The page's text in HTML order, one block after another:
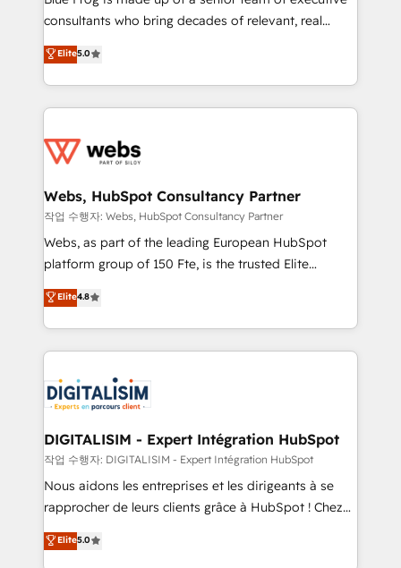
awarded by HubSpot after a rigorous process for
Migration, Custom Integration & Platform
Enablement -Onboarded over 500 businesses to
get more from your investment in HubSpot.
www.bbdboom.com
consultants who bring decades of relevant, real
world experience to our client engagements. "Blue
Frog is a top, trusted partner in HubSpot's
ecosystem for a reason. Their team brings over a
decade of experience to the table, along with deep
for driving growth. They are committed to helping
their unique business needs. We are thrilled to have
Blue Frog in the HubSpot ecosystem leading the
way for customers!" - Yamini Rangan, CEO of
HubSpot “Our experience with the team at Blue Frog
of experience and quality of skilled staff has earned
them a trusted reputation within the HubSpot
clients.” - Brian Garvey, VP, Solutions Partner
Program, HubSpot.
Elite5.0
Webs, HubSpot Consultancy Partner
작업 수행자: Webs, HubSpot Consultancy Partner
Webs, as part of the leading European HubSpot
platform group of 150 Fte, is the trusted Elite
HubSpot CRM Partner offering you a roadmap on
maximizing EBITDA and achieving Commercial
Excellence. With our targeted processes, we
strengthen your digital transformation and minimize
Implementation partner, we provide expertise to
drive your business forward. Since 2015 we are fully
dedicated to HubSpot and with an experienced
team (50+), we work with reputable companies in
B2B sectors such as manufacturing, SaaS and
business services. We prepare a customized
impact of your digital transformation, including a
detailed financial rationale with a focus on ROI and
Elite4.8
DIGITALISIM - Expert Intégration HubSpot
작업 수행자: DIGITALISIM - Expert Intégration HubSpot
Nous aidons les entreprises et les dirigeants à se
rapprocher de leurs clients grâce à HubSpot ! Chez
DIGITALISIM, nous avons l'intime conviction que la
réussite des entreprises passe par l’innovation web,
Elite5.0